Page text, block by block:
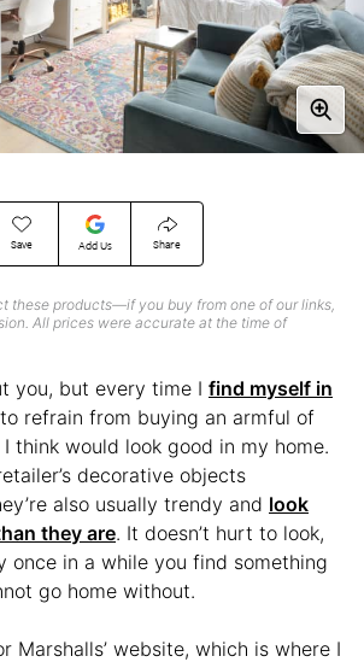
Save Add Us Share
these products—if you buy from one of our links,
All prices were accurate at the time of
you, but every time I find myself in
refrain from buying an armful of
think would look good in my home.
decorative objects
also usually trendy and look
they are. It doesn’t hurt to look,
once in a while you find something
go home without.
Marshalls’ website, which is where I